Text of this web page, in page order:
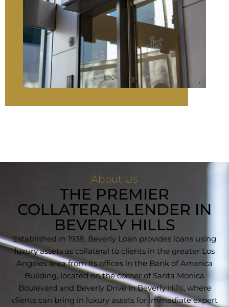
About Us
THE PREMIER
COLLATERAL LENDER IN
BEVERLY HILLS
Established in 1938, Beverly Loan provides loans using
luxury assets as collateral to clients in the greater Los
Angeles area from its offices in the Bank of America
Building, located on the corner of Santa Monica
Boulevard and Beverly Drive in Beverly Hills, where
clients can bring in luxury assets for immediate expert